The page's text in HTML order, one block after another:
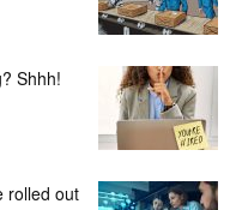
Shhh!
rolled out